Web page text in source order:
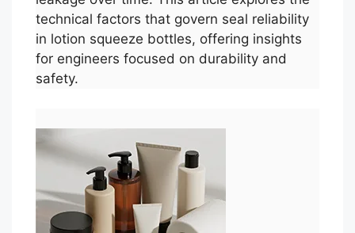
technical factors that govern seal reliability
in lotion squeeze bottles, offering insights
for engineers focused on durability and
safety.